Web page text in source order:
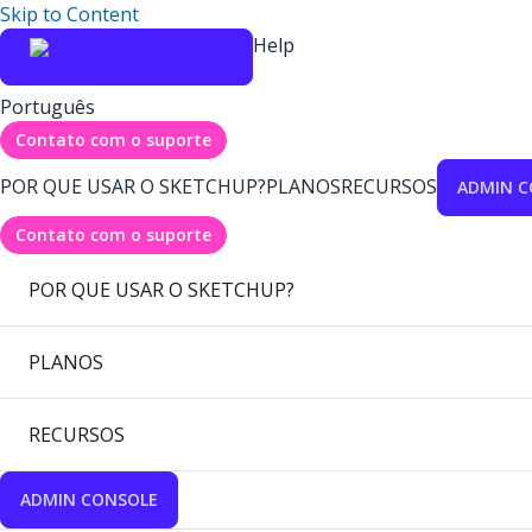
Skip to Content
Help
Português
Contato com o suporte
POR QUE USAR O SKETCHUP?PLANOSRECURSOS ADMIN
Contato com o suporte
POR QUE USAR O SKETCHUP?
PLANOS
RECURSOS
ADMIN CONSOLE